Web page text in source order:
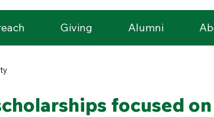
Giving Alumni
focused